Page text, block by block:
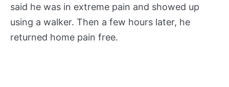
a
l
said he was in extreme pain and showed up
using a walker. Then a few hours later, he
returned home pain free.